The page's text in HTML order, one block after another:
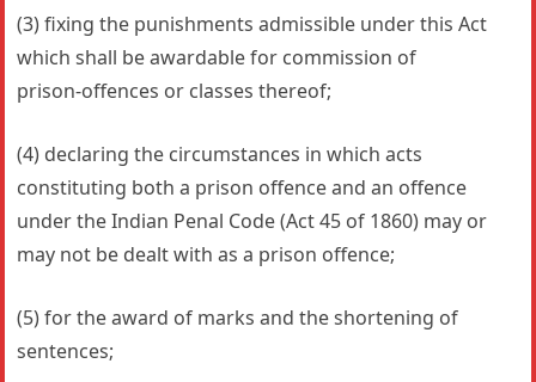
(3) fixing the punishments admissible under this Act
which shall be awardable for commission of
prison-offences or classes thereof;
(4) declaring the circumstances in which acts
constituting both a prison offence and an offence
under the Indian Penal Code (Act 45 of 1860) may or
may not be dealt with as a prison offence;
(5) for the award of marks and the shortening of
sentences;